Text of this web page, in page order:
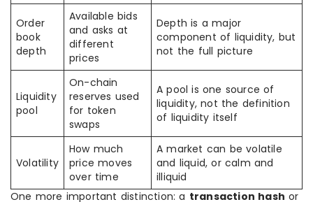
Order
book
depth
Available bids
and asks at
different
prices
Depth is a major
component of liquidity, but
not the full picture
Liquidity
pool
On-chain
reserves used
for token
swaps
A pool is one source of
liquidity, not the definition
of liquidity itself
Volatility
How much
price moves
over time
A market can be volatile
and liquid, or calm and
illiquid
One more important distinction: a transaction hash or